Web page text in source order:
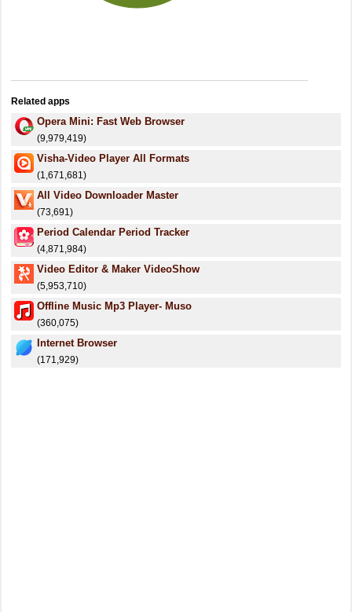
Related apps
Opera Mini: Fast Web Browser
(9,979,419)
Visha-Video Player All Formats
(1,671,681)
All Video Downloader Master
(73,691)
Period Calendar Period Tracker
(4,871,984)
Video Editor & Maker VideoShow
(5,953,710)
Offline Music Mp3 Player- Muso
(360,075)
Internet Browser
(171,929)